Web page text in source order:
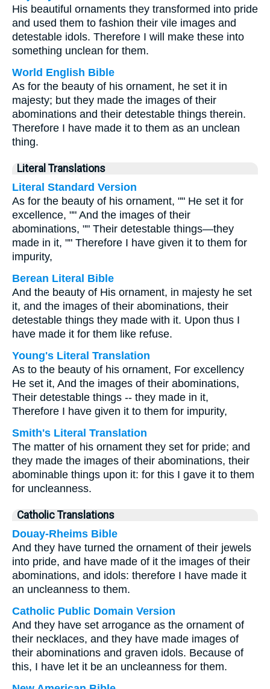
His beautiful ornaments they transformed into pride
and used them to fashion their vile images and
detestable idols. Therefore I will make these into
something unclean for them.
World English Bible
As for the beauty of his ornament, he set it in
majesty; but they made the images of their
abominations and their detestable things therein.
Therefore I have made it to them as an unclean
thing.
Literal Translations
Literal Standard Version
As for the beauty of his ornament, "" He set it for
excellence, "" And the images of their
abominations, "" Their detestable things—they
made in it, "" Therefore I have given it to them for
impurity,
Berean Literal Bible
And the beauty of His ornament, in majesty he set
it, and the images of their abominations, their
detestable things they made with it. Upon thus I
have made it for them like refuse.
Young's Literal Translation
As to the beauty of his ornament, For excellency
He set it, And the images of their abominations,
Their detestable things -- they made in it,
Therefore I have given it to them for impurity,
Smith's Literal Translation
The matter of his ornament they set for pride; and
they made the images of their abominations, their
abominable things upon it: for this I gave it to them
for uncleanness.
Catholic Translations
Douay-Rheims Bible
And they have turned the ornament of their jewels
into pride, and have made of it the images of their
abominations, and idols: therefore I have made it
an uncleanness to them.
Catholic Public Domain Version
And they have set arrogance as the ornament of
their necklaces, and they have made images of
their abominations and graven idols. Because of
this, I have let it be an uncleanness for them.